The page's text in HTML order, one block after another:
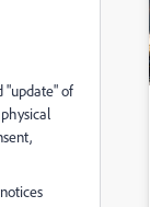
"update" of